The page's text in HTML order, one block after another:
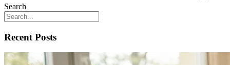
Search
Recent Posts